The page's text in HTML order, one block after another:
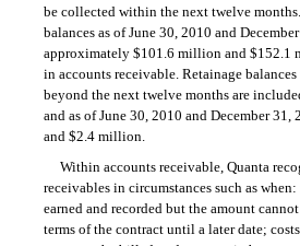
be collected within the next twelve
balances as of June 30, 2010 and
approximately $101.6 million and $152.1
in accounts receivable. Retainage
beyond the next twelve months are
and as of June 30, 2010 and December
and $2.4 million.
Within accounts receivable, Quanta
receivables in circumstances such as when:
earned and recorded but the amount
terms of the contract until a later date;